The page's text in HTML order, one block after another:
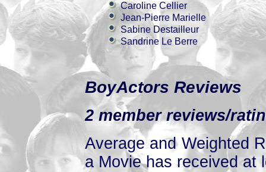
Caroline Cellier
Jean-Pierre Marielle
Sabine Destailleur
Sandrine Le Berre
BoyActors Reviews
2 member reviews/
Average and Weighted
a Movie has received at